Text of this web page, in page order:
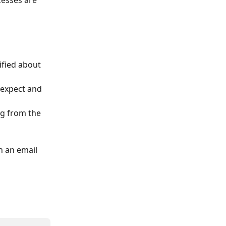
about
and
from the
an email